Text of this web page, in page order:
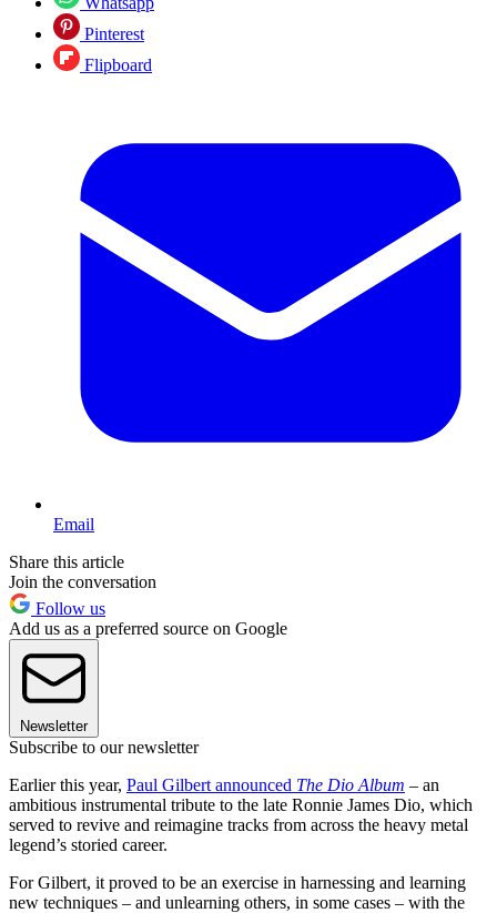
Pinterest
Flipboard
Email
Share this article
Join the conversation
Follow us
Add us as a preferred source on Google
Newsletter
Subscribe to our newsletter
Earlier this year, Paul Gilbert announced The Dio Album – an
ambitious instrumental tribute to the late Ronnie James Dio, which
served to revive and reimagine tracks from across the heavy metal
legend’s storied career.
For Gilbert, it proved to be an exercise in harnessing and learning
new techniques – and unlearning others, in some cases – with the